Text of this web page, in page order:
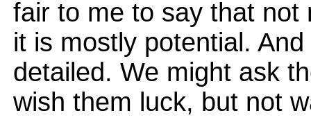
fair to me to say that
it is mostly potential.
detailed. We might ask
wish them luck, but not